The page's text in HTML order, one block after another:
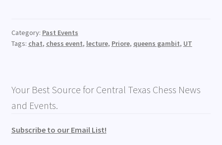
Category: Past Events
Tags: chat, chess event, lecture, Priore, queens gambit, UT
Your Best Source for Central Texas Chess News
and Events.
Subscribe to our Email List!